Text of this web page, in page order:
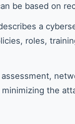
be based on
a
roles,
the